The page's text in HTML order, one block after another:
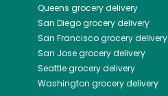
Queens grocery delivery
San Diegogrocery delivery
San Franciscogrocery delivery
San Josegrocery delivery
Seattlegrocery delivery
Washington grocery delivery